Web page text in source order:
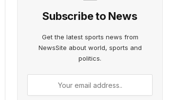
Subscribe to News
Get the latest sports news from
NewsSite about world, sports and
politics.